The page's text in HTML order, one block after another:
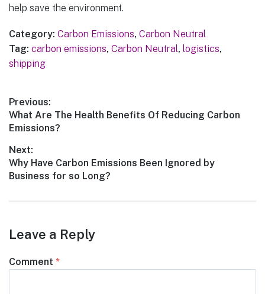
help save the environment.
Category: Carbon Emissions, Carbon Neutral
Tag: carbon emissions, Carbon Neutral, logistics,
shipping
Post
navigation
Previous:
Previous
post:
What Are The Health Benefits Of Reducing Carbon
Emissions?
Next:
Next
post:
Why Have Carbon Emissions Been Ignored by
Business for so Long?
Leave a Reply
Comment *